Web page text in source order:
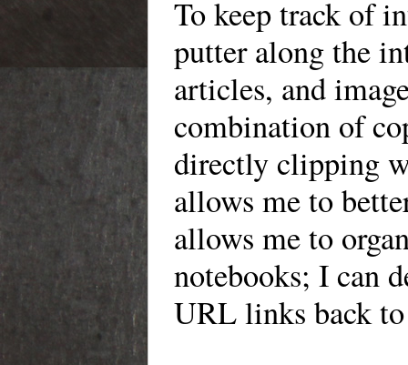
Tokeep track of
putter along the
articles, and
combination of
directly clipping
allows me to
allows me to
notebooks; I can
URL links back to